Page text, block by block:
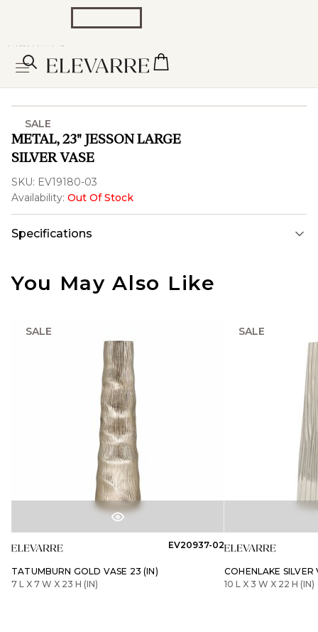
SALE
METAL, 23" JESSON LARGE
SILVER VASE
SKU: EV19180-03
Availability: Out Of Stock
Specifications
You May Also Like
SALE
EV20937-02
TATUMBURN GOLD VASE 23 (IN)
7 L X 7 W X 23 H (IN)
SALE
COHENLAKE SILVER
10 L X 3 W X 22 H (IN)